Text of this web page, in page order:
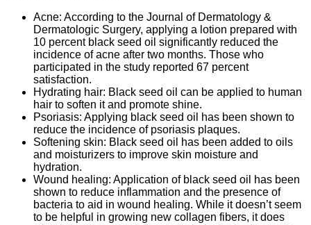
Acne: According to the Journal of Dermatology &
Dermatologic Surgery, applying a lotion prepared with
10 percent black seed oil significantly reduced the
incidence of acne after two months. Those who
participated in the study reported 67 percent
satisfaction.
Hydrating hair: Black seed oil can be applied to human
hair to soften it and promote shine.
Psoriasis: Applying black seed oil has been shown to
reduce the incidence of psoriasis plaques.
Softening skin: Black seed oil has been added to oils
and moisturizers to improve skin moisture and
hydration.
Wound healing: Application of black seed oil has been
shown to reduce inflammation and the presence of
bacteria to aid in wound healing. While it doesn’t seem
to be helpful in growing new collagen fibers, it does